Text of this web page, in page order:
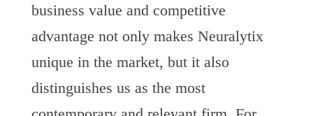
business value and competitive
advantage not only makes Neuralytix
unique in the market, but it also
distinguishes us as the most